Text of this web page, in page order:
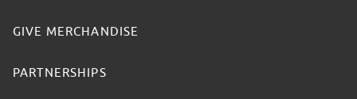
GIVE MERCHANDISE
PARTNERSHIPS